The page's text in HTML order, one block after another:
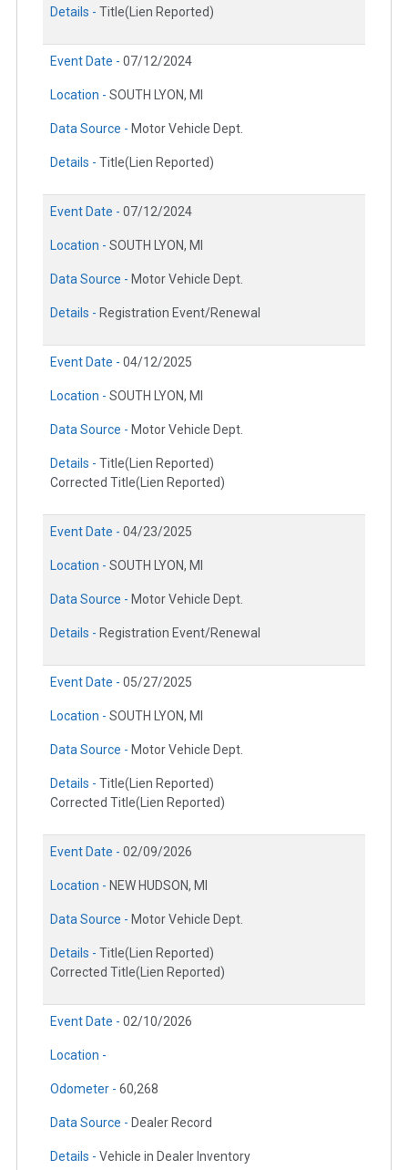
Details - Title(Lien Reported)
Event Date - 07/12/2024
Location - SOUTH LYON, MI
Data Source - Motor Vehicle Dept.
Details - Title(Lien Reported)
Event Date - 07/12/2024
Location - SOUTH LYON, MI
Data Source - Motor Vehicle Dept.
Details - Registration Event/Renewal
Event Date - 04/12/2025
Location - SOUTH LYON, MI
Data Source - Motor Vehicle Dept.
Details - Title(Lien Reported)
Corrected Title(Lien Reported)
Event Date - 04/23/2025
Location - SOUTH LYON, MI
Data Source - Motor Vehicle Dept.
Details - Registration Event/Renewal
Event Date - 05/27/2025
Location - SOUTH LYON, MI
Data Source - Motor Vehicle Dept.
Details - Title(Lien Reported)
Corrected Title(Lien Reported)
Event Date - 02/09/2026
Location - NEW HUDSON, MI
Data Source - Motor Vehicle Dept.
Details - Title(Lien Reported)
Corrected Title(Lien Reported)
Event Date - 02/10/2026
Location -
Odometer - 60,268
Data Source - Dealer Record
Details - Vehicle in Dealer Inventory